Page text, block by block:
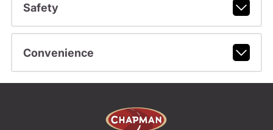
Safety
Convenience